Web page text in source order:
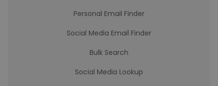
Personal Email Finder
Social Media Email Finder
Bulk Search
Social Media Lookup